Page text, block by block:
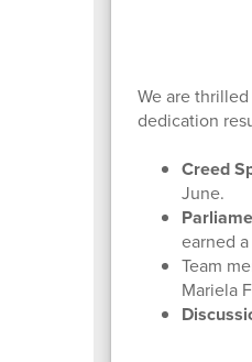
We are
dedication
Creed
June.
earned
Team
Mariela